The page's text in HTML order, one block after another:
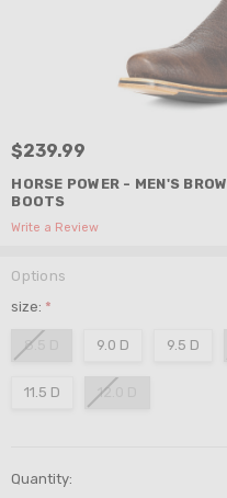
$239.99
HORSE POWER - MEN'S
BOOTS
Write a Review
Options
size: *
8.5 D 9.0 D 9.5 D
11.5 D 12.0 D
Stock:
Quantity: